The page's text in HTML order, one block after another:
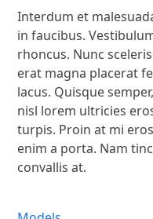
Interdum et
in faucibus.
rhoncus. Nunc
erat magna placerat
lacus. Quisque
nisl lorem ultricies
turpis. Proin at mi
enim a porta. Nam
convallis at.